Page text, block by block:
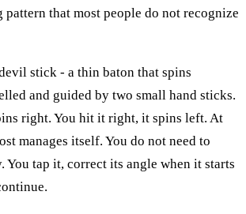
that most people do not recognize
stick - a thin baton that spins
and guided by two small hand sticks.
right. You hit it right, it spins left. At
manages itself. You do not need to
You tap it, correct its angle when it starts